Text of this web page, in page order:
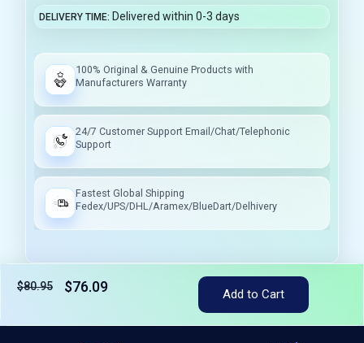
DELIVERY TIME Delivered within 0-3 days
100% Original & Genuine Products with
Manufacturers Warranty
24/7 Customer Support Email/Chat/Telephonic
Support
Fastest Global Shipping
Fedex/UPS/DHL/Aramex/BlueDart/Delhivery
$80.95 $76.09 Add to Cart